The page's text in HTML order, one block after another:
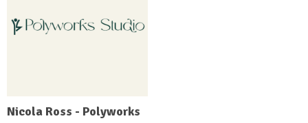
Nicola Ross - Polyworks